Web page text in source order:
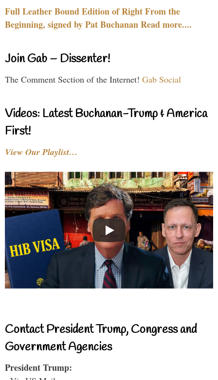
Full Leather Bound Edition of Right From the
Beginning, signed by Pat Buchanan Read more....
Join Gab – Dissenter!
The Comment Section of the Internet! Gab Social
Videos: Latest Buchanan-Trump & America
First!
View Our Playlist…
Contact President Trump, Congress and
Government Agencies
President Trump: